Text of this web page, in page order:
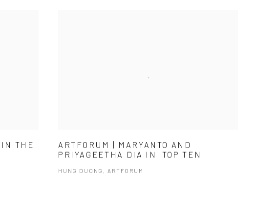
IN THE ARTFORUM | MARYANTO AND
PRIYAGEETHA DIA IN 'TOP TEN'
HUNG DUONG, ARTFORUM